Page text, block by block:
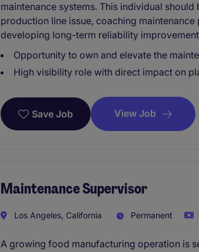
maintenance systems. This individual
production line issue, coaching
developing long-term reliability
Opportunity to own and elevate the
High visibility role with direct impact on
Save Job View Job
Maintenance Supervisor
Los Angeles, California Permanent
A growing food manufacturing operation is